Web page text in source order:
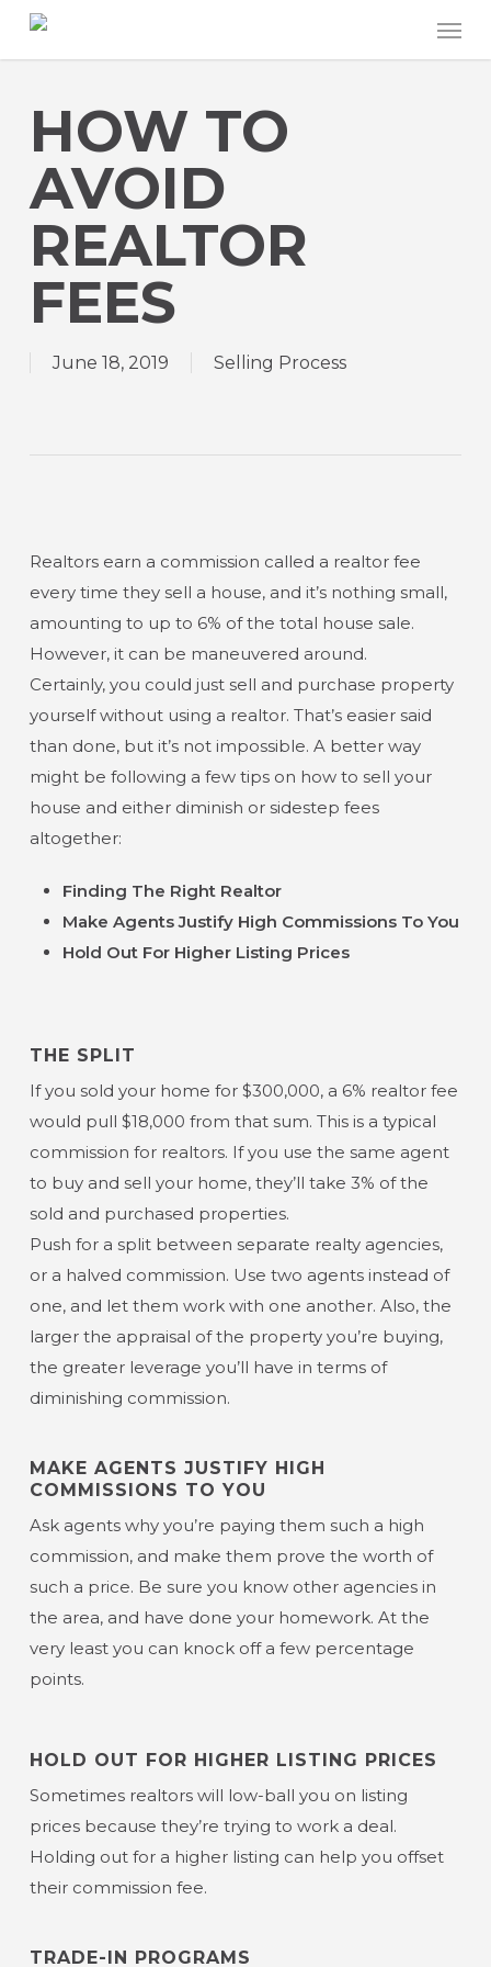
Skip
contentHOW TO
AVOID
REALTOR
FEES
June 18, 2019 Selling Process
Realtors earn a commission called a realtor fee
every time they sell a house, and it’s nothing small,
amounting to up to 6% of the total house sale.
However, it can be maneuvered around.
Certainly, you could just sell and purchase property
yourself without using a realtor. That’s easier said
than done, but it’s not impossible. A better way
might be following a few tips on how to sell your
house and either diminish or sidestep fees
altogether:
Finding The Right Realtor
Make Agents Justify High Commissions To You
Hold Out For Higher Listing Prices
THE SPLIT
If you sold your home for $300,000, a 6% realtor fee
would pull $18,000 from that sum. This is a typical
commission for realtors. If you use the same agent
to buy and sell your home, they’ll take 3% of the
sold and purchased properties.
Push for a split between separate realty agencies,
or a halved commission. Use two agents instead of
one, and let them work with one another. Also, the
larger the appraisal of the property you’re buying,
the greater leverage you’ll have in terms of
diminishing commission.
MAKE AGENTS JUSTIFY HIGH
COMMISSIONS TO YOU
Ask agents why you’re paying them such a high
commission, and make them prove the worth of
such a price. Be sure you know other agencies in
the area, and have done your homework. At the
very least you can knock off a few percentage
points.
HOLD OUT FOR HIGHER LISTING PRICES
Sometimes realtors will low-ball you on listing
prices because they’re trying to work a deal.
Holding out for a higher listing can help you offset
their commission fee.
TRADE-IN PROGRAMS